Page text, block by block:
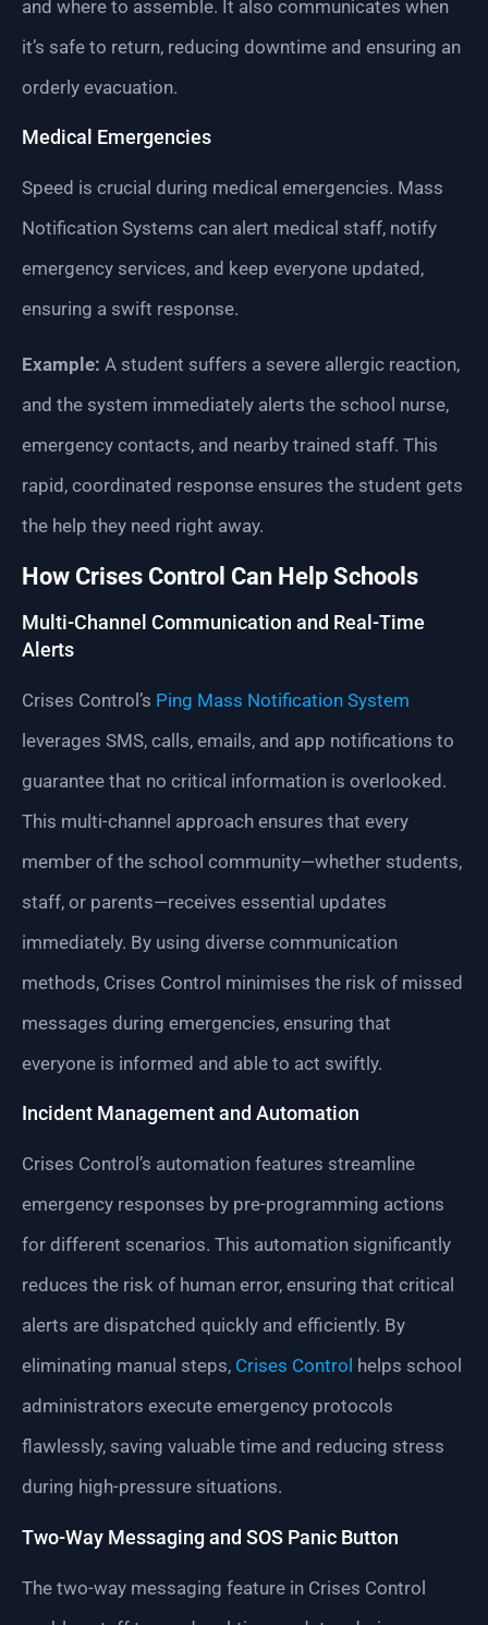
and where to assemble. It also communicates when
it’s safe to return, reducing downtime and ensuring an
orderly evacuation.
Medical Emergencies
Speed is crucial during medical emergencies. Mass
Notification Systems can alert medical staff, notify
emergency services, and keep everyone updated,
ensuring a swift response.
Example: A student suffers a severe allergic reaction,
and the system immediately alerts the school nurse,
emergency contacts, and nearby trained staff. This
rapid, coordinated response ensures the student gets
the help they need right away.
How Crises Control Can Help Schools
Multi-Channel Communication and Real-Time
Alerts
Crises Control’s Ping Mass Notification System
leverages SMS, calls, emails, and app notifications to
guarantee that no critical information is overlooked.
This multi-channel approach ensures that every
member of the school community—whether students,
staff, or parents—receives essential updates
immediately. By using diverse communication
methods, Crises Control minimises the risk of missed
messages during emergencies, ensuring that
everyone is informed and able to act swiftly.
Incident Management and Automation
Crises Control’s automation features streamline
emergency responses by pre-programming actions
for different scenarios. This automation significantly
reduces the risk of human error, ensuring that critical
alerts are dispatched quickly and efficiently. By
eliminating manual steps, Crises Control helps school
administrators execute emergency protocols
flawlessly, saving valuable time and reducing stress
during high-pressure situations.
Two-Way Messaging and SOS Panic Button
The two-way messaging feature in Crises Control